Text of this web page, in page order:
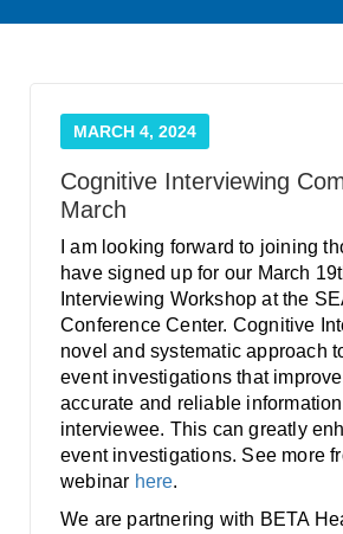
OBCOAP
CARE OUTCOMES ASSESSMENT
CBDR
COMMUNITY BIRTH DATA REGISTRY
Smooth Transitions
SMOOTH TRANSITIONS
WPSC
PATIENT SAFETY COALITION
Bree Collaborative
BREE COLLABORATIVE
Health Equity
HEALTH EQUITY
MARCH 4, 2024
Cognitive Interviewing
March
I am looking forward to joining
have signed up for our March
Interviewing Workshop at the
Conference Center. Cognitive
novel and systematic approach
event investigations that
accurate and reliable
interviewee. This can greatly
event investigations. See more
webinar here.
We are partnering with BETA